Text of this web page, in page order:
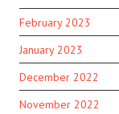
February 2023
January 2023
December 2022
November 2022